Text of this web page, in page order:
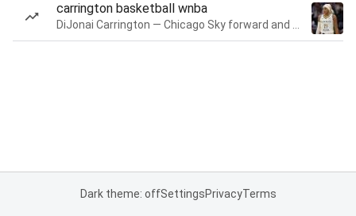
carrington basketball wnba
Dark theme: offSettingsPrivacyTerms